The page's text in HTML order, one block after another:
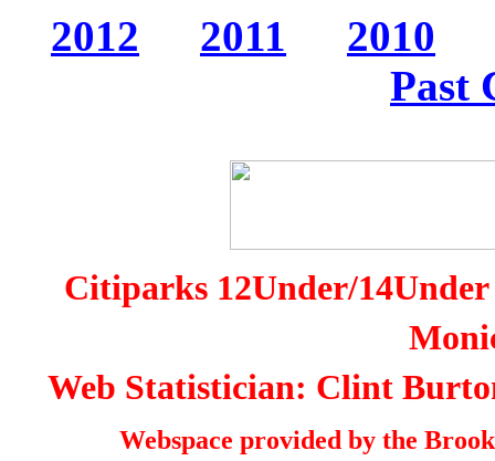
2012 2011
2010
Past
Citiparks 12Under/
Web Statistician: Clint
Webspace provided by the